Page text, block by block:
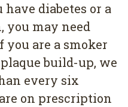
diabetes or a
you may need
are a smoker
build-up, we
every six
on prescription